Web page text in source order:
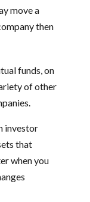
move a
then
funds, on
of other
investor
that
when you